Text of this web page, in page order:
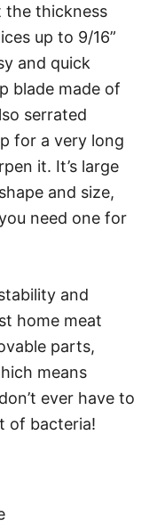
the thickness
up to 9/16”
and quick
blade made of
serrated
for a very long
it. It’s large
and size,
need one for
and
home meat
parts,
means
ever have to
of bacteria!